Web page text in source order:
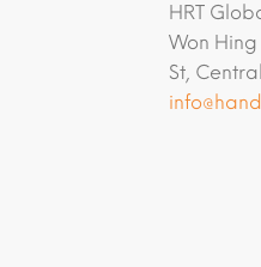
HRT
Won
St,